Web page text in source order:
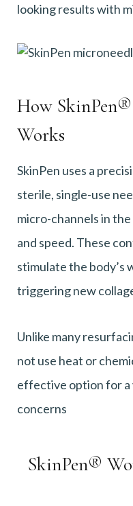
looking results with
How
Works
SkinPen uses a
sterile, single-use
micro-channels in
and speed. These
stimulate the body’s
triggering new
Unlike many
not use heat or
effective option for a
concerns
SkinPen®